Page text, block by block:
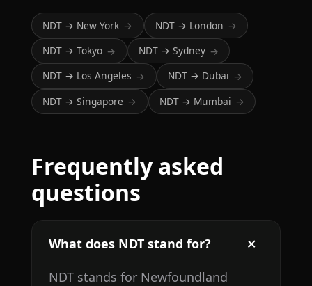
NDT → New York → NDT → London →
NDT → Tokyo → NDT → Sydney →
NDT → Los Angeles → NDT → Dubai →
NDT → Singapore → NDT → Mumbai →
Frequently asked
questions
What does NDT stand for?
NDT stands for Newfoundland